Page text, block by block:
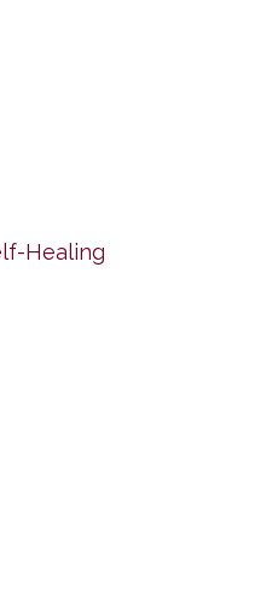
Healing